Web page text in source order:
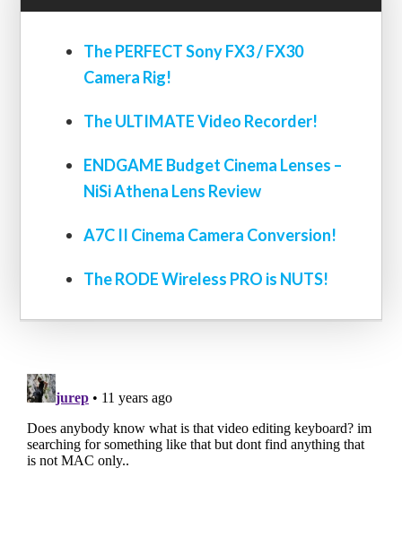
The PERFECT Sony FX3 / FX30
Camera Rig!
The ULTIMATE Video Recorder!
ENDGAME Budget Cinema Lenses –
NiSi Athena Lens Review
A7C II Cinema Camera Conversion!
The RODE Wireless PRO is NUTS!